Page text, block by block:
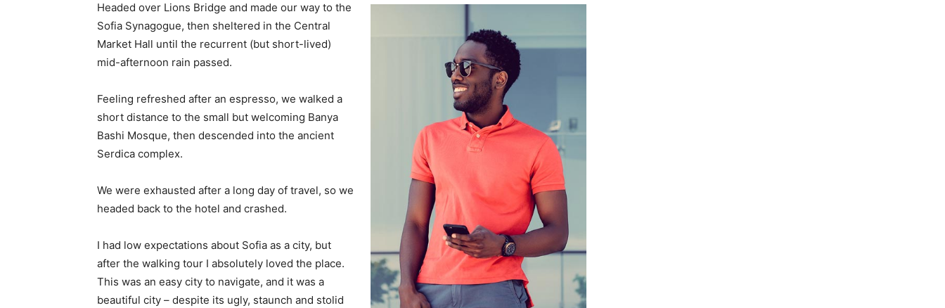
Headed over Lions Bridge and made our way to the
Sofia Synagogue, then sheltered in the Central
Market Hall until the recurrent (but short-lived)
mid-afternoon rain passed.
Feeling refreshed after an espresso, we walked a
short distance to the small but welcoming Banya
Bashi Mosque, then descended into the ancient
Serdica complex.
We were exhausted after a long day of travel, so we
headed back to the hotel and crashed.
I had low expectations about Sofia as a city, but
after the walking tour I absolutely loved the place.
This was an easy city to navigate, and it was a
beautiful city – despite its ugly, staunch and stolid